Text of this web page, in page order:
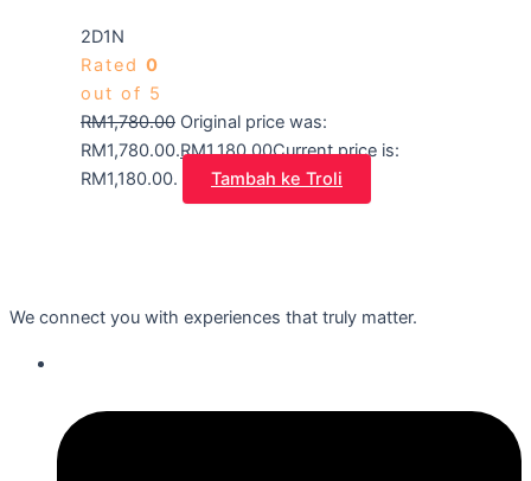
2D1N
Rated 0
out of 5
RM1,780.00 Original price was:
RM1,780.00.RM1,180.00Current price is:
RM1,180.00.
Tambah ke Troli
We connect you with experiences that truly matter.